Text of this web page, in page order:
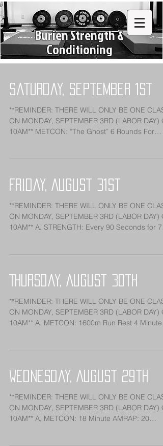
Burien Strength &
Conditioning
Saturday, September 1st
**REMINDER: THERE WILL ONLY BE ONE
ON MONDAY, SEPTEMBER 3RD (LABOR DAY) @
10AM** METCON: “The Ghost” 6 Rounds For
Friday, August 31st
**REMINDER: THERE WILL ONLY BE ONE
ON MONDAY, SEPTEMBER 3RD (LABOR DAY) @
10AM** A. STRENGTH: Every 90 Seconds for 7
Thursday, August 30th
**REMINDER: THERE WILL ONLY BE ONE
ON MONDAY, SEPTEMBER 3RD (LABOR DAY) @
10AM** A. METCON: 1600m Run Rest 4 Minutes
Wednesday, August 29th
**REMINDER: THERE WILL ONLY BE ONE
ON MONDAY, SEPTEMBER 3RD (LABOR DAY) @
10AM** A, METCON: 18 Minute AMRAP: 20